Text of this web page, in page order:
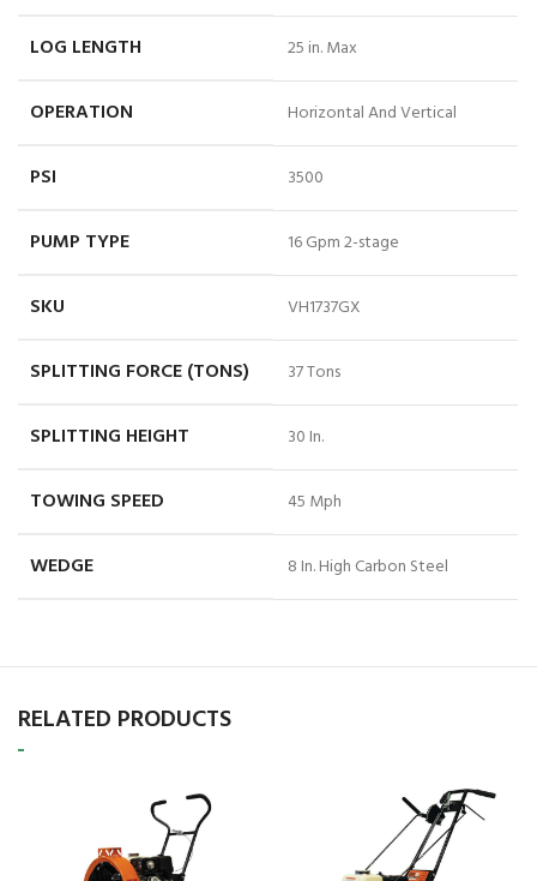
LOG LENGTH 25 in. Max
OPERATION Horizontal And Vertical
PSI 3500
PUMP TYPE 16 Gpm 2-stage
SKU VH1737GX
SPLITTING FORCE (TONS) 37 Tons
SPLITTING HEIGHT 30 In.
TOWING SPEED 45 Mph
WEDGE 8 In. High Carbon Steel
RELATED PRODUCTS